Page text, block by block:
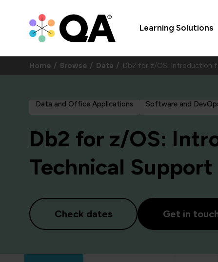
Learning Solutions
Home Browse Data Db2 for z/OS: Introduction
Data and Office Applications Software and
Db2 for z/OS:
Technical
Check dates Get in